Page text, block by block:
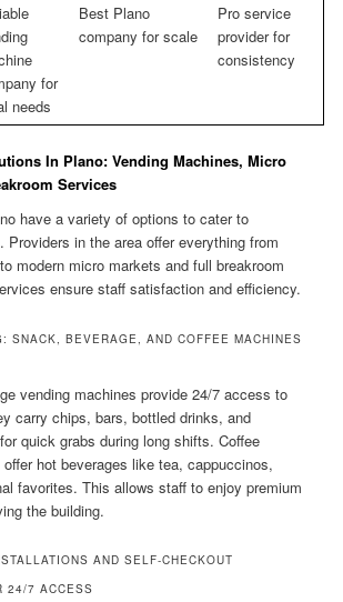
for
needs
Best Plano
company for scale
Pro service
provider for
consistency
In Plano: Vending Machines, Micro
Services
have a variety of options to cater to
Providers in the area offer everything from
modern micro markets and full breakroom
ensure staff satisfaction and efficiency.
SNACK, BEVERAGE, AND COFFEE MACHINES
vending machines provide 24/7 access to
carry chips, bars, bottled drinks, and
quick grabs during long shifts. Coffee
hot beverages like tea, cappuccinos,
favorites. This allows staff to enjoy premium
the building.
AND SELF-CHECKOUT
24/7 ACCESS